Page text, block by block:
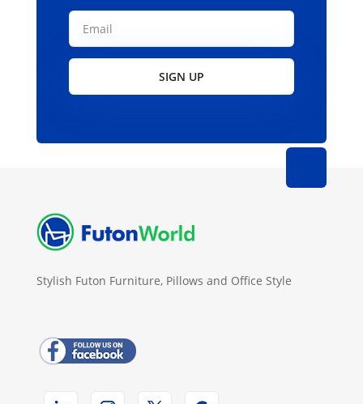
SIGN UP
Stylish Futon Furniture, Pillows and Office Style